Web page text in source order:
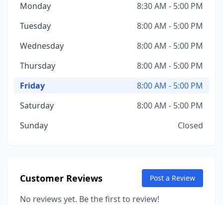
Monday
8:30 AM - 5:00 PM
Tuesday
8:00 AM - 5:00 PM
Wednesday
8:00 AM - 5:00 PM
Thursday
8:00 AM - 5:00 PM
Friday
8:00 AM - 5:00 PM
Saturday
8:00 AM - 5:00 PM
Sunday
Closed
Customer Reviews Post a Review
No reviews yet. Be the first to review!